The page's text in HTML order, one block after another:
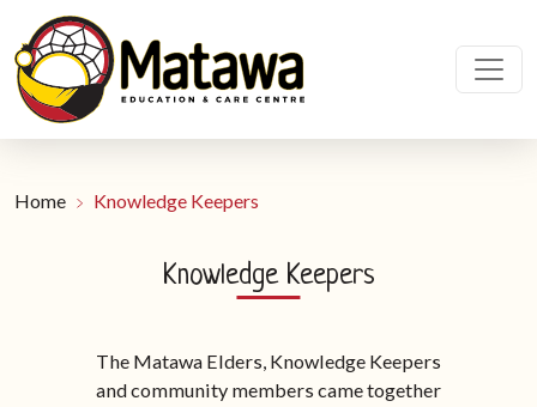
Home Knowledge Keepers
Knowledge Keepers
The Matawa Elders, Knowledge Keepers
and community members came together